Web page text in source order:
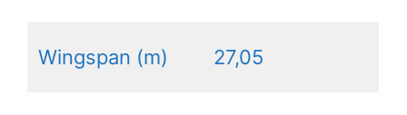
Wingspan (m) 27,05